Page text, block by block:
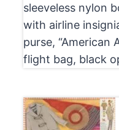
sleeveless nylon
with airline
purse, “American
flight bag, black